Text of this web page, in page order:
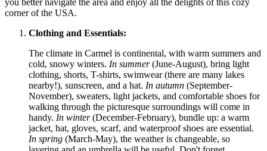
corner of the USA.
Clothing and Essentials:
The climate in Carmel is continental, with warm summers and
cold, snowy winters. In summer(June-August), bring light
clothing, shorts, T-shirts, swimwear (there are many lakes
nearby!), sunscreen, and a hat. In autumn (September-
November), sweaters, light jackets, and comfortable shoes for
walking through the picturesque surroundings will come in
handy. In winter(December-February), bundle up: a warm
jacket, hat, gloves, scarf, and waterproof shoes are essential.
In spring (March-May), the weather is changeable, so